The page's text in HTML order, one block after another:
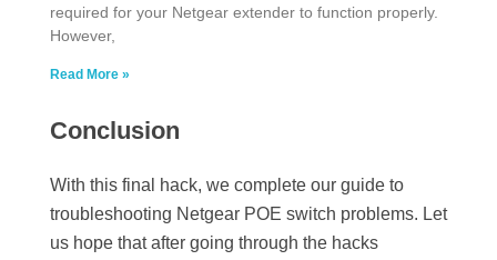
required for your Netgear extender to function properly.
However,
Read More »
Conclusion
With this final hack, we complete our guide to
troubleshooting Netgear POE switch problems. Let
us hope that after going through the hacks